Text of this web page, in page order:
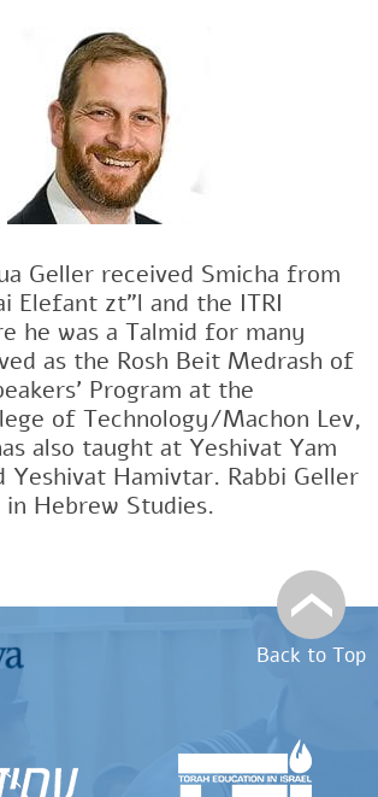
Geller received Smicha from
Elefant zt"l and the ITRI
he was a Talmid for many
as the Rosh Beit Medrash of
Program at the
of Technology/Machon Lev,
also taught at Yeshivat Yam
Yeshivat Hamivtar. Rabbi Geller
Hebrew Studies.
Back to Top